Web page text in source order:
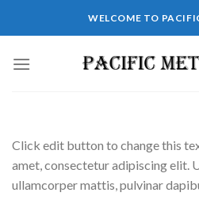
WELCOME TO
Click edit button to change this
amet, consectetur adipiscing elit.
ullamcorper mattis, pulvinar